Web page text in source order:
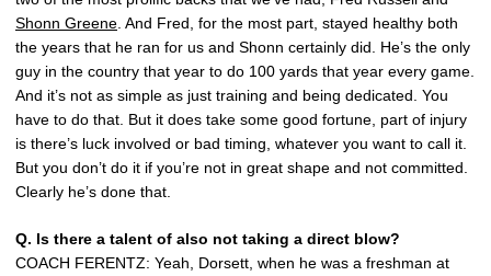
Shonn Greene . And Fred, for the most part, stayed healthy both
the years that he ran for us and Shonn certainly did. He’s the only
guy in the country that year to do 100 yards that year every game.
And it’s not as simple as just training and being dedicated. You
have to do that. But it does take some good fortune, part of injury
is there’s luck involved or bad timing, whatever you want to call it.
But you don’t do it if you’re not in great shape and not committed.
Clearly he’s done that.
Q. Is there a talent of also not taking a direct blow?
COACH FERENTZ: Yeah, Dorsett, when he was a freshman at